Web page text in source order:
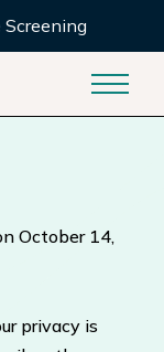
October 14,
privacy is